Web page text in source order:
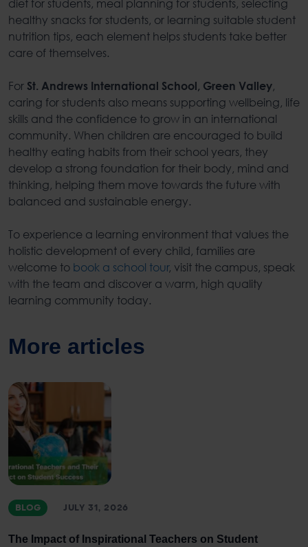
diet for students, meal planning for students, selecting
healthy snacks for students, or learning suitable student
nutrition tips, each element helps students take better
care of themselves.
For St. Andrews International School, Green Valley,
caring for students also means supporting wellbeing, life
skills and the confidence to grow in an international
community. When children are encouraged to build
healthy eating habits from their school years, they
develop a strong foundation for their body, mind and
thinking, helping them move towards the future with
balanced and sustainable energy.
To experience a learning environment that values the
holistic development of every child, families are
welcome to book a school tour, visit the campus, speak
with the team and discover a warm, high quality
learning community today.
More articles
BLOG JULY 31, 2026
The Impact of Inspirational Teachers on Student